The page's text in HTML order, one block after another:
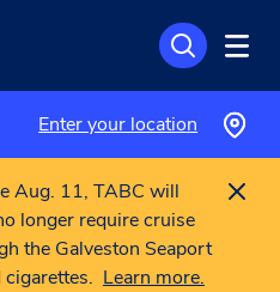
Enter your location
Aug. 11, TABC will
longer require cruise
the Galveston Seaport
Learn more.